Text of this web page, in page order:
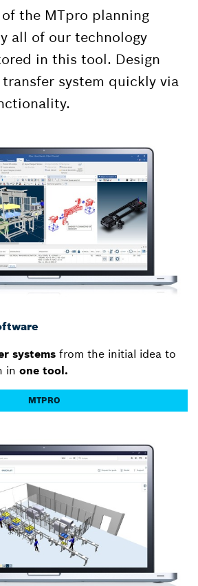
the MTpro planning
all of our technology
in this tool. Design
system quickly via
systems from the initial idea to
in one tool.
MTPRO